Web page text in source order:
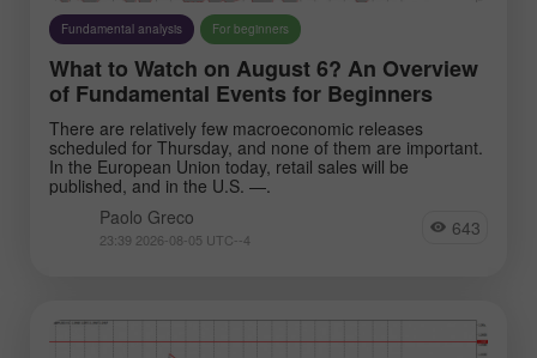
Instruments:
EURUSD
GBPUSD
USDCHF
USDCAD
USDJPY
AUDUSD
GBPJPY
EURJPY
Fundamental analysis For beginners
What to Watch on August 6? An Overview
of Fundamental Events for Beginners
There are relatively few macroeconomic releases
scheduled for Thursday, and none of them are important.
In the European Union today, retail sales will be
published, and in the U.S. —.
Paolo Greco
23:39 2026-08-05 UTC--4 643